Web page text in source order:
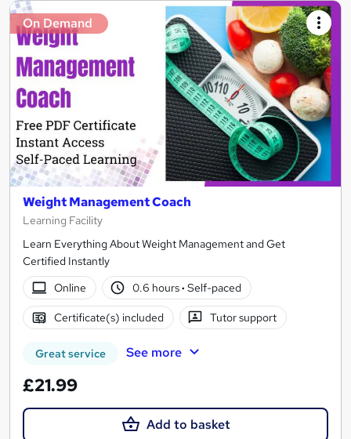
On Demand
Weight Management Coach
Learning Facility
Learn Everything About Weight Management and Get
Certified Instantly
Online
0.6 hours· Self-paced
Certificate(s) included Tutor support
Great service See more
£21.99
Add to basket